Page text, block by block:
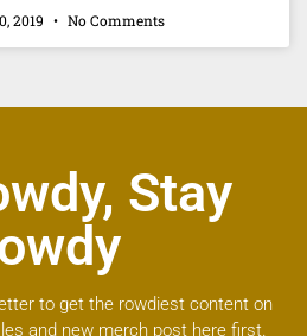
2019 No Comments
Stay
to get the rowdiest content on
and new merch post here first.